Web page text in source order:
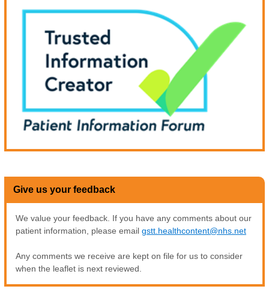
Give us your feedback
We value your feedback. If you have any comments about our
patient information, please email gstt.healthcontent@nhs.net
Any comments we receive are kept on file for us to consider
when the leaflet is next reviewed.